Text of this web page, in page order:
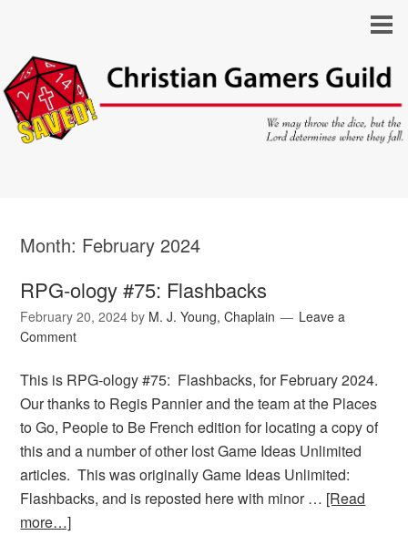
Month: February 2024
RPG-ology #75: Flashbacks
February 20, 2024 by M. J. Young, Chaplain
Leave a
Comment
This is RPG-ology #75: Flashbacks, for February 2024.
Our thanks to Regis Pannier and the team at the Places
to Go, People to Be French edition for locating a copy of
this and a number of other lost Game Ideas Unlimited
articles. This was originally Game Ideas Unlimited:
Flashbacks, and is reposted here with minor … [Read
more…]